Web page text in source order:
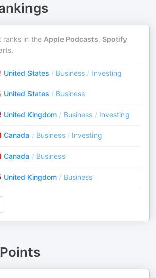
ranks in the Apple Podcasts, Spotify
United States / Business / Investing
United States / Business
United Kingdom / Business / Investing
Canada / Business / Investing
Canada / Business
United Kingdom / Business